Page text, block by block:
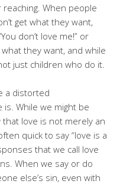
When people
get what they want,
don’t love me!” or
they want, and while
just children who do it.
a distorted
While we might be
love is not merely an
quick to say “love is a
that we call love
When we say or do
else’s sin, even with